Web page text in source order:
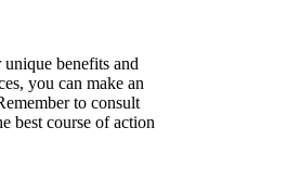
benefits and
you can make an
to consult
best course of action